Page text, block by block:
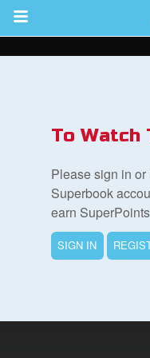
Bible App
To Watch
Please sign in
Superbook
earn
SIGN IN